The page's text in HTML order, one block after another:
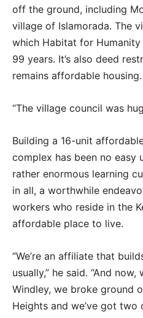
off the ground, including
village of Islamorada. The
which Habitat for
99 years. It’s also deed
remains affordable housing.
“The village council was
Building a 16-unit
complex has been no easy
rather enormous learning
in all, a worthwhile
workers who reside in the
affordable place to live.
“We’re an affiliate that
usually,” he said. “And
Windley, we broke ground
Heights and we’ve got two